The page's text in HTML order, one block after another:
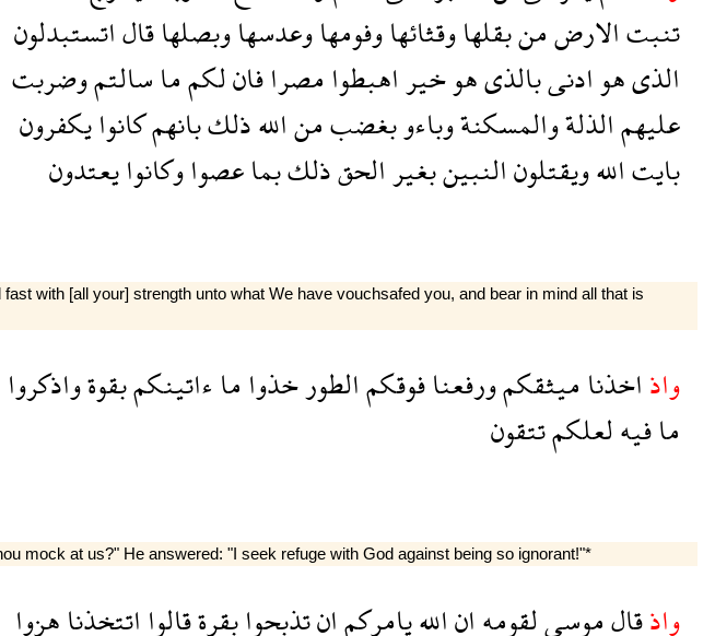
تنبتالارضمنبقلهاوقثائهاوفومهاوعدسهاوبصلهاقالاتستبدلون
الذىهوادنىبالذىهوخيراهبطوامصرافانلكمماسالتموضربت
عليهمالذلةوالمسكنةوباءوبغضبمناللهذلكبانهمكانوايكفرون
بايتاللهويقتلونالنبينبغيرالحقذلكبماعصواوكانوايعتدون
with [all your] strength unto what We have vouchsafed you, and bear in mind all that is
واذاخذناميثقكمورفعنافوقكمالطورخذواماءاتينكمبقوةواذكروا
مافيهلعلكمتتقون
mock at us?" He answered: "I seek refuge with God against being so ignorant!"*
واذقالموسىلقومهاناللهيامركمانتذبحوابقرةقالوااتتخذناهزوا